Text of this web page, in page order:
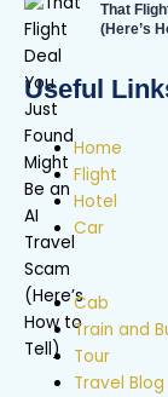
That
(Here’s
Useful
Home
Flight
Hotel
Car
Cab
Train and
Tour
Travel Blog